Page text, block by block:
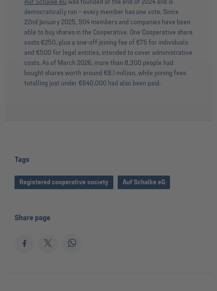
democratically run – every member has one vote. Since
22nd January 2025, S04 members and companies have been
able to buy shares in the Cooperative. One Cooperative share
costs €250, plus a one-off joining fee of €75 for individuals
and €500 for legal entities, intended to cover administrative
costs. As of March 2026, more than 8,300 people had
bought shares worth around €8.1 million, while joining fees
totalling just under €640,000 had also been paid.
Tags
Registered cooperative society Auf Schalke eG
Share page